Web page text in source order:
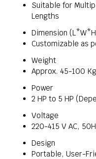
Suitable for
Lengths
Dimension
Customizable as
Weight
Approx. 45-100
Power
2 HP to 5 HP
Voltage
220-415 V AC,
Design
Portable, User-